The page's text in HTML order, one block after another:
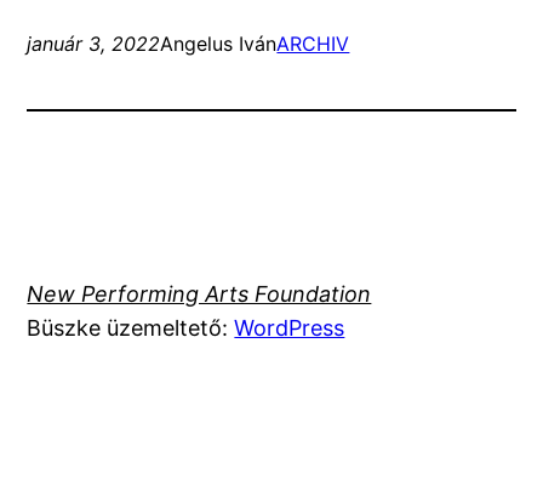
január 3, 2022Angelus IvánARCHIV
New Performing Arts Foundation
Büszke üzemeltető:WordPress